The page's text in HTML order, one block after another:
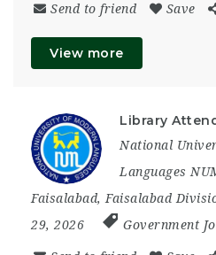
Send to friend Save
View more
Library
National
Languages
Faisalabad, Faisalabad
29, 2026
Government